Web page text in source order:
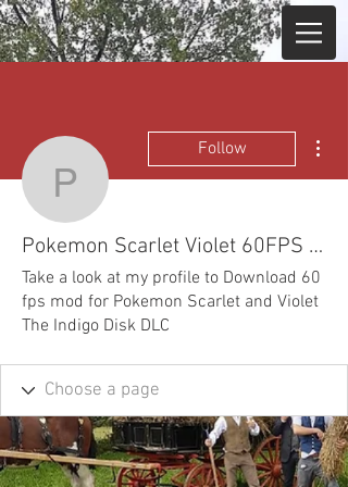
Pokemon
Follow
Pokemon Scarlet Violet 60FPS mod Ryujinx Yuzu
Take a look at my profile to Download 60
fps mod for Pokemon Scarlet and Violet
The Indigo Disk DLC